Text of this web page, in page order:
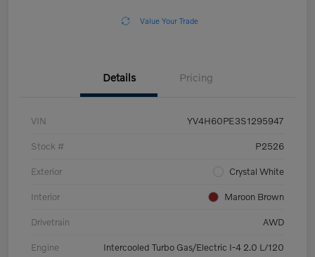
Value Your Trade
Details Pricing
VIN YV4H60PE3S1295947
Stock # P2526
Exterior Crystal White
Interior Maroon Brown
Drivetrain AWD
Engine Intercooled Turbo Gas/Electric I-4 2.0 L/120